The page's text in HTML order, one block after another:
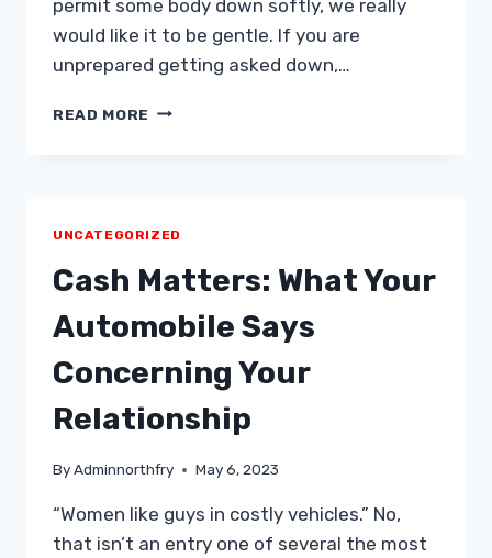
permit some body down softly, we really
would like it to be gentle. If you are
unprepared getting asked down,…
READ MORE HOW
WITHOUT
SPLITTING
CARDIOVASCULAR
SYSTEM
UNCATEGORIZED
Cash Matters: What Your
Automobile Says
Concerning Your
Relationship
ByAdminnorthfry May 6, 2023
“Women like guys in costly vehicles.” No,
that isn’t an entry one of several the most